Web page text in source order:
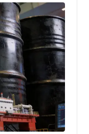
n
ol
o
g
y
D
u
ri